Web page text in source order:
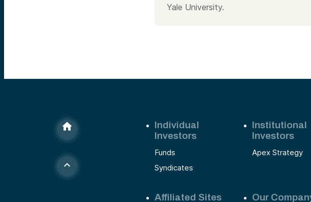
Yale University.
Individual
Investors
Funds
Syndicates
Institutional
Investors
Apex Strategy
Affiliated Sites Our